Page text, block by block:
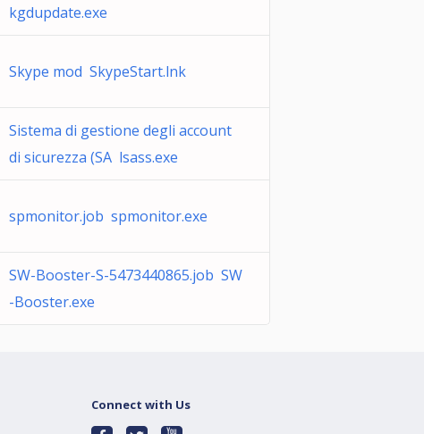
kgdupdate.exe
Skype mod SkypeStart.lnk
Sistema di gestione degli account
di sicurezza (SA lsass.exe
spmonitor.job spmonitor.exe
SW-Booster-S-5473440865.job SW
-Booster.exe
Connect with Us